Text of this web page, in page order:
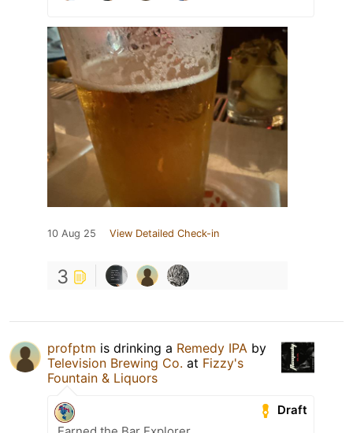
10 Aug 25 View Detailed Check-in
3
profptm is drinking a Remedy IPA by
Television Brewing Co. at Fizzy's
Fountain & Liquors
Draft